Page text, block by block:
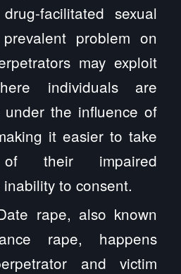
facilitated sexual
problem on
may exploit
individuals are
under the influence of
it easier to take
of their impaired
to consent.
rape, also known
rape, happens
and victim